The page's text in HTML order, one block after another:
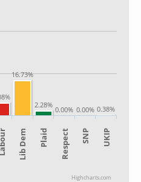
16.73%
2.28%
0.00% 0.00% 0.38%
Lib Dem Plaid Respect SNP UKIP
Highcharts.com